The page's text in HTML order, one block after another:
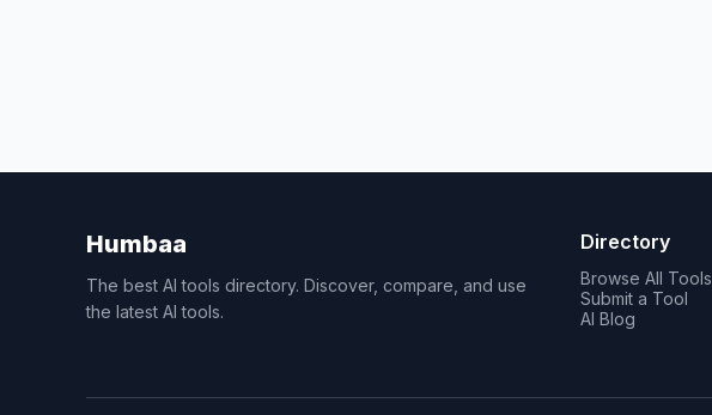
Humbaa
The best AI tools directory. Discover, compare, and use
the latest AI tools.
Directory
Browse All Tools
Submit a Tool
AI Blog